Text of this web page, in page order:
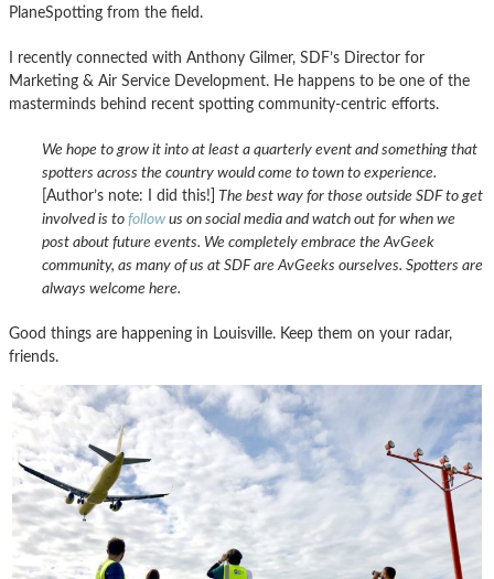
PlaneSpotting from the field.
I recently connected with Anthony Gilmer, SDF’s Director for
Marketing & Air Service Development. He happens to be one of the
masterminds behind recent spotting community-centric efforts.
We hope to grow it into at least a quarterly event and something that
spotters across the country would come to town to experience.
[Author’s note: I did this!] The best way for those outside SDF to get
involved is to follow us on social media and watch out for when we
post about future events. We completely embrace the AvGeek
community, as many of us at SDF are AvGeeks ourselves. Spotters are
always welcome here.
Good things are happening in Louisville. Keep them on your radar,
friends.